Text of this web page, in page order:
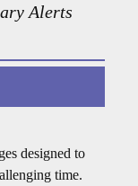
Alerts
designed to
time.